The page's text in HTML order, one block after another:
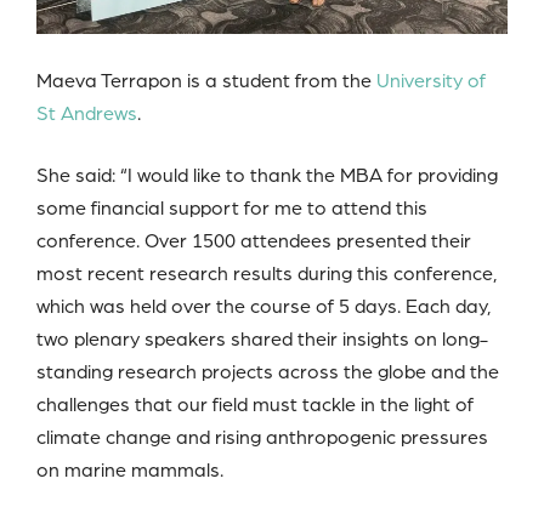
Maeva Terrapon is a student from the University of
St Andrews.
She said: “I would like to thank the MBA for providing
some financial support for me to attend this
conference. Over 1500 attendees presented their
most recent research results during this conference,
which was held over the course of 5 days. Each day,
two plenary speakers shared their insights on long-
standing research projects across the globe and the
challenges that our field must tackle in the light of
climate change and rising anthropogenic pressures
on marine mammals.